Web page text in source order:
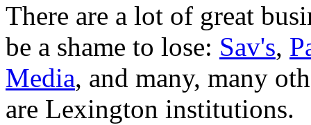
There are a lot of great
be a shame to lose: Sav's,
Media, and many, many
are Lexington institutions.